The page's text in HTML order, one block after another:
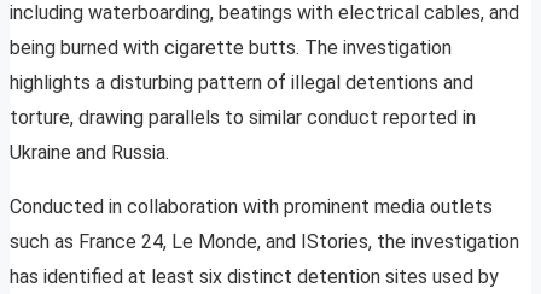
including waterboarding, beatings with electrical cables, and
being burned with cigarette butts. The investigation
highlights a disturbing pattern of illegal detentions and
torture, drawing parallels to similar conduct reported in
Ukraine and Russia.
Conducted in collaboration with prominent media outlets
such as France 24, Le Monde, and IStories, the investigation
has identified at least six distinct detention sites used by